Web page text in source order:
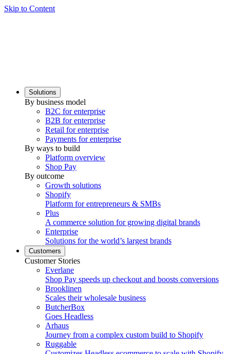
Skip to Content
Solutions
By business model
B2C for enterprise
B2B for enterprise
Retail for enterprise
Payments for enterprise
By ways to build
Platform overview
Shop Pay
By outcome
Growth solutions
Shopify
Platform for entrepreneurs & SMBs
Plus
A commerce solution for growing digital brands
Enterprise
Solutions for the world’s largest brands
Customers
Customer Stories
Everlane
Shop Pay speeds up checkout and boosts conversions
Brooklinen
Scales their wholesale business
ButcherBox
Goes Headless
Arhaus
Journey from a complex custom build to Shopify
Ruggable